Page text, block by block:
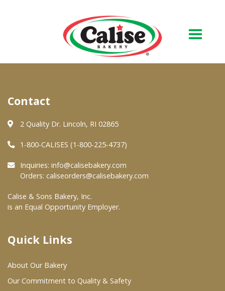
About Us
Quality & Safety
FAQs
At Your Grocer
Where To Buy
Wholesale Partners
Contact
2 Quality Dr. Lincoln, RI 02865
1-800-CALISES (1-800-225-4737)
Inquiries: info@calisebakery.com
Orders: caliseorders@calisebakery.com
Calise & Sons Bakery, Inc.
is an Equal Opportunity Employer.
Quick Links
About Our Bakery
Our Commitment to Quality & Safety